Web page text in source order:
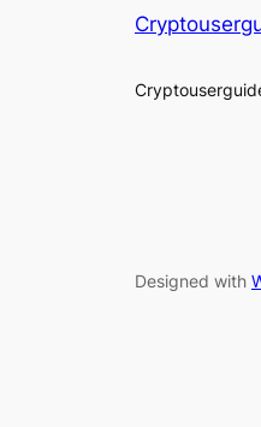
Designed with